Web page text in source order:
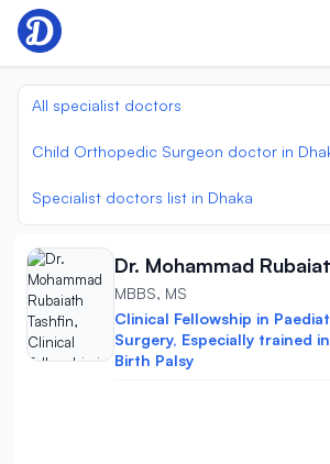
Skip to content
All specialist doctors
Child Orthopedic Surgeon doctor in
Specialist doctors list in Dhaka
Dr. Mohammad
MBBS, MS
Clinical Fellowship in
Surgery, Especially trained
Birth Palsy